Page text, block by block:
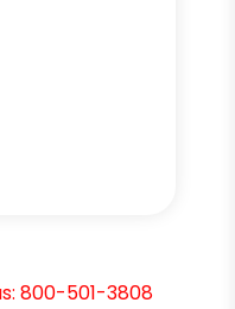
800-501-3808